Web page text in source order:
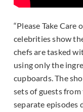
“Please Take Care
celebrities show
chefs are tasked
using only the
cupboards. The
sets of guests
separate episodes